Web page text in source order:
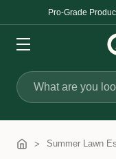
Pro-Grade
Search
Summer Lawn